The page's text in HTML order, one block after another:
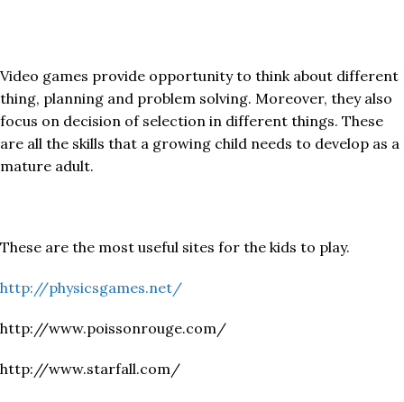
Video games provide opportunity to think about different
thing, planning and problem solving. Moreover, they also
focus on decision of selection in different things. These
are all the skills that a growing child needs to develop as a
mature adult.
These are the most useful sites for the kids to play.
http://physicsgames.net/
http://www.poissonrouge.com/
http://www.starfall.com/